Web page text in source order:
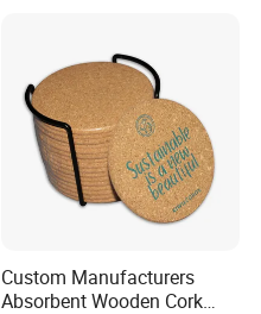
Custom Manufacturers
Absorbent Wooden Cork